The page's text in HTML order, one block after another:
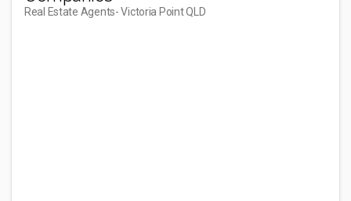
Real Estate Agents- Victoria Point QLD